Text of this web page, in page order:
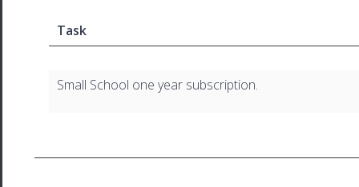
Task
Small School one year subscription.